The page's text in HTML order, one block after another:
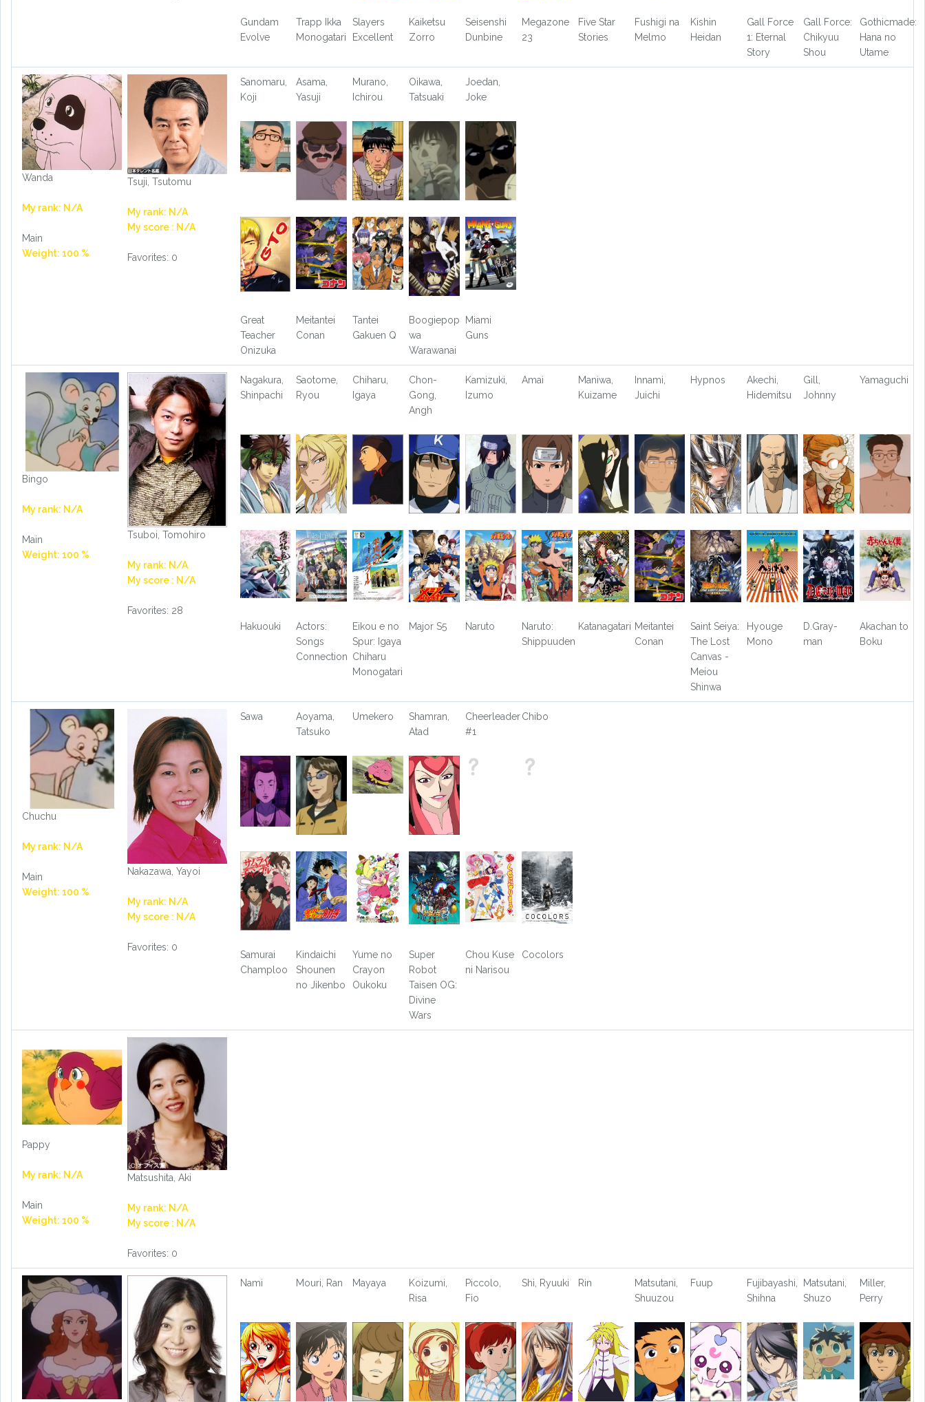
Gundam
Evolve
Trapp Ikka
Monogatari
Slayers
Excellent
Kaiketsu
Zorro
Seisenshi
Dunbine
Megazone
23
Five Star
Stories
Fushigi na
Melmo
Kishin
Heidan
Gall Force
1: Eternal
Story
Gall Force:
Chikyuu
Shou
Gothicmade:
Hana no
Utame
Wanda
My rank: N/A
Main
Weight: 100 %
Tsuji, Tsutomu
My rank: N/A
My score : N/A
Favorites: 0
Sanomaru,
Koji
Asama,
Yasuji
Murano,
Ichirou
Oikawa,
Tatsuaki
Joedan,
Joke
Great
Teacher
Onizuka
Meitantei
Conan
Tantei
Gakuen Q
Boogiepop
wa
Warawanai
Miami
Guns
Bingo
My rank: N/A
Main
Weight: 100 %
Tsuboi, Tomohiro
My rank: N/A
My score : N/A
Favorites: 28
Nagakura,
Shinpachi
Saotome,
Ryou
Chiharu,
Igaya
Chon-
Gong,
Angh
Kamizuki,
Izumo
Amai
Maniwa,
Kuizame
Innami,
Juichi
Hypnos
Akechi,
Hidemitsu
Gill,
Johnny
Yamaguchi
Hakuouki
Actors:
Songs
Connection
Eikou e no
Spur: Igaya
Chiharu
Monogatari
Major S5 Naruto
Naruto:
Shippuuden
Katanagatari Meitantei
Conan
Saint Seiya:
The Lost
Canvas -
Meiou
Shinwa
Hyouge
Mono
D.Gray-
man
Akachan to
Boku
Chuchu
My rank: N/A
Main
Weight: 100 %
Nakazawa, Yayoi
My rank: N/A
My score : N/A
Favorites: 0
Sawa
Aoyama,
Tatsuko
Umekero
Shamran,
Atad
Cheerleader
#1
Chibo
Samurai
Champloo
Kindaichi
Shounen
no Jikenbo
Yume no
Crayon
Oukoku
Super
Robot
Taisen OG:
Divine
Wars
Chou Kuse
ni Narisou
Cocolors
Pappy
My rank: N/A
Main
Weight: 100 %
Matsushita, Aki
My rank: N/A
My score : N/A
Favorites: 0
Nami Mouri, Ran Mayaya
Koizumi,
Risa
Piccolo,
Fio
Shi, Ryuuki Rin
Matsutani,
Shuuzou
Fuup
Fujibayashi,
Shihna
Matsutani,
Shuzo
Miller,
Perry